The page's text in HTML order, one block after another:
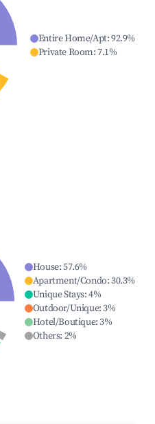
Entire Home/Apt:92.9%
Private Room:7.1%
House:57.6%
Apartment/Condo:30.3%
Unique Stays:4%
Outdoor/Unique:3%
Hotel/Boutique:3%
Others: 2%